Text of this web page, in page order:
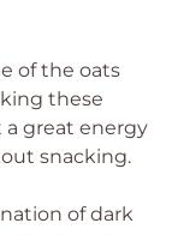
of the oats
these
great energy
snacking.
of dark